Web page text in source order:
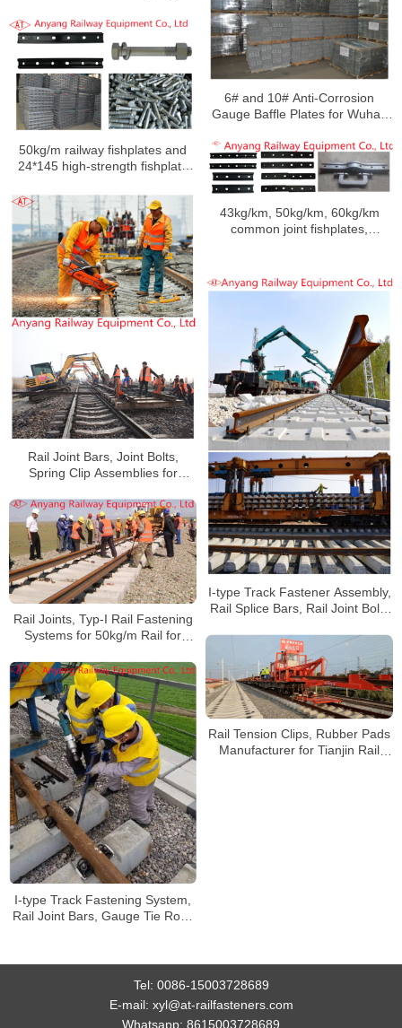
6# and 10# Anti-Corrosion
Gauge Baffle Plates for Wuhan
Change
50kg/m railway fishplates and
24*145 high-strength fishplate
spring washers to Yangan
Railway
43kg/km, 50kg/km, 60kg/km
common joint fishplates,
shaped joint splint manufacturer
Rail Joint Bars, Joint Bolts,
Spring Clip Assemblies for
I-type Track Fastener Assembly,
Rail Splice Bars, Rail Joint Bolts
Rail Joints, Typ-I Rail Fastening
Systems for 50kg/m Rail for
Cargo Yard
Rail Tension Clips, Rubber Pads
Manufacturer for Tianjin Rail
I-type Track Fastening System,
Rail Joint Bars, Gauge Tie Rods
Tel: 0086-15003728689
E-mail: xyl@at-railfasteners.com
Whatsapp: 8615003728689